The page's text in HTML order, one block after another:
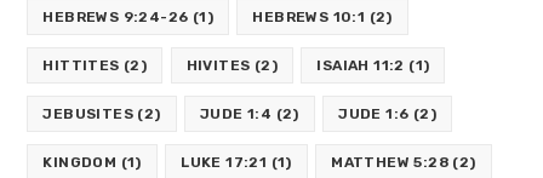
HEBREWS 9:24-26 (1) HEBREWS 10:1 (2)
HITTITES (2) HIVITES (2) ISAIAH 11:2 (1)
JEBUSITES (2) JUDE 1:4 (2) JUDE 1:6 (2)
KINGDOM (1) LUKE 17:21 (1) MATTHEW 5:28 (2)